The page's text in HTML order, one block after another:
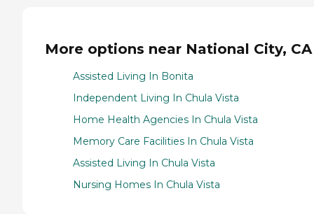
More options near National City, CA
Assisted Living In Bonita
Independent Living In Chula Vista
Home Health Agencies In Chula Vista
Memory Care Facilities In Chula Vista
Assisted Living In Chula Vista
Nursing Homes In Chula Vista